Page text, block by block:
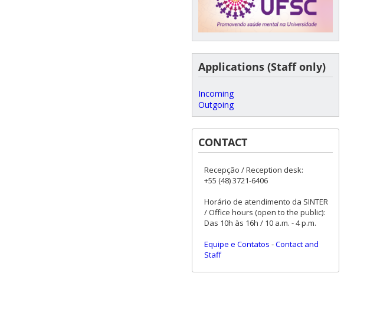
Applications (Staff only)
Incoming
Outgoing
CONTACT
Recepção / Reception desk:
+55 (48) 3721-6406
Horário de atendimento da SINTER
/ Office hours (open to the public):
Das 10h às 16h / 10 a.m. - 4 p.m.
Equipe e Contatos -Contact and
Staff